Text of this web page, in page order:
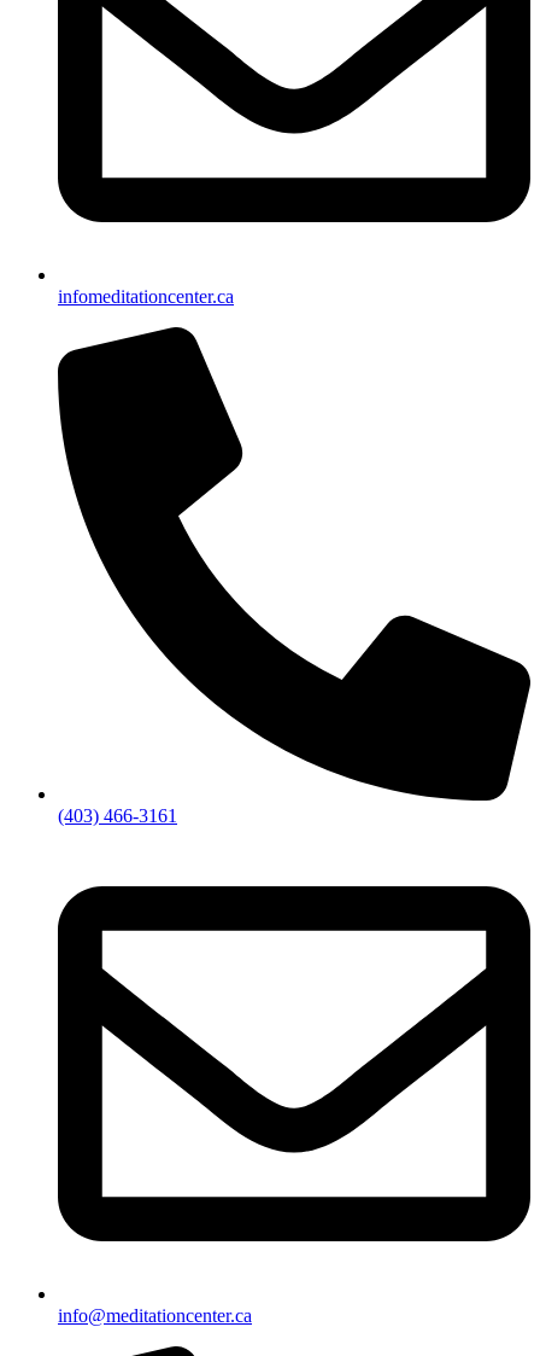
infomeditationcenter.ca
(403) 466-3161
info@meditationcenter.ca